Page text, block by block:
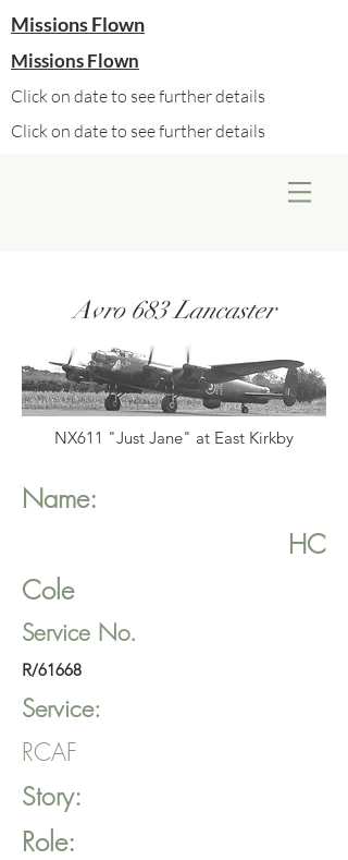
Missions Flown
Missions Flown
Click on date to see further details
Click on date to see further details
Avro 683 Lancaster
NX611 "Just Jane" at East Kirkby
Name:
HC
Cole
Service No.
R/61668
Service:
RCAF
Story:
Role: